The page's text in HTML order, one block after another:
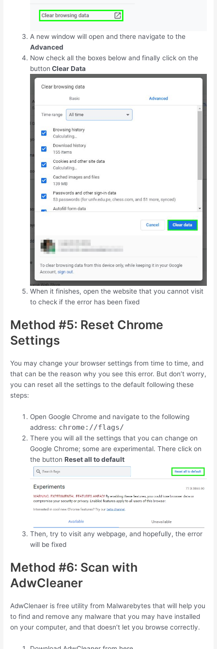
A new window will open and there navigate to the
Advanced
Now check all the boxes below and finally click on the
button Clear Data
When it finishes, open the website that you cannot visit
to check if the error has been fixed
Method #5: Reset Chrome
Settings
You may change your browser settings from time to time, and
that can be the reason why you see this error. But don’t worry,
you can reset all the settings to the default following these
steps:
Open Google Chrome and navigate to the following
address: chrome://flags/
There you will all the settings that you can change on
Google Chrome; some are experimental. There click on
the buttonReset all to default
Then, try to visit any webpage, and hopefully, the error
will be fixed
Method #6: Scan with
AdwCleaner
AdwClenaer is free utility from Malwarebytes that will help you
to find and remove any malware that you may have installed
on your computer, and that doesn’t let you browse correctly.